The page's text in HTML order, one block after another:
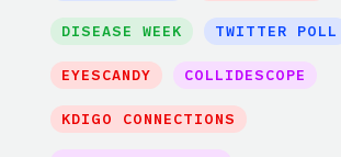
DISEASE WEEK TWITTER POLL
EYESCANDY COLLIDESCOPE
KDIGO CONNECTIONS